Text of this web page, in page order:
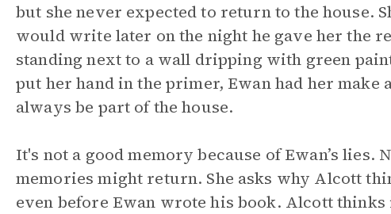
but she never expected to return to the house.
would write later on the night he gave her the
standing next to a wall dripping with green
put her hand in the primer, Ewan had her make
always be part of the house.
It's not a good memory because of Ewan’s
memories might return. She asks why Alcott
even before Ewan wrote his book. Alcott thinks